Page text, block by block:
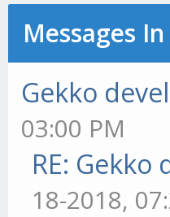
Messages
Gekko
03:00 PM
RE:
18-2018,